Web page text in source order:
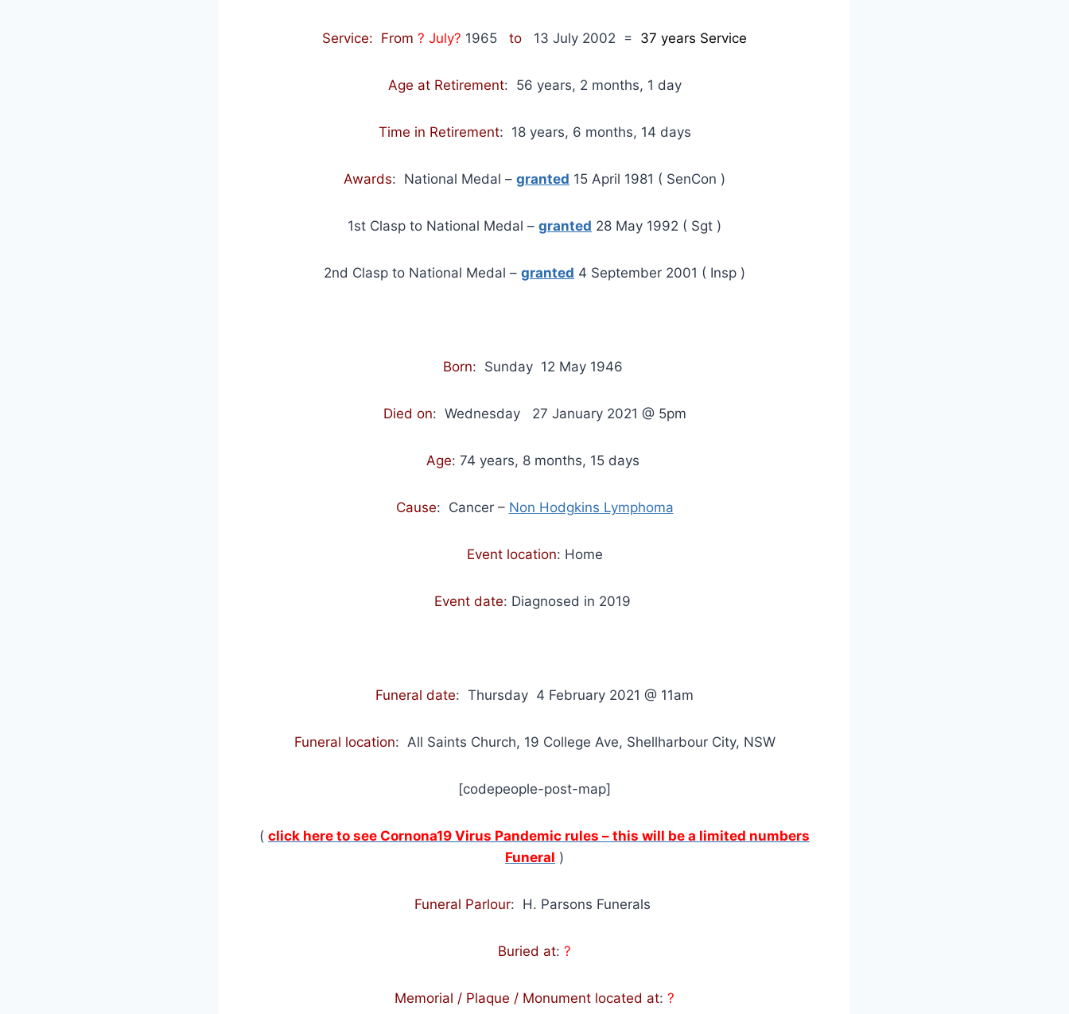
Service: From ? July? 1965 to 13 July 2002 = 37 years Service
Age at Retirement: 56 years, 2 months, 1 day
Time in Retirement: 18 years, 6 months, 14 days
Awards: National Medal – granted 15 April 1981 ( SenCon )
1st Clasp to National Medal – granted 28 May 1992 ( Sgt )
2nd Clasp to National Medal – granted 4 September 2001 ( Insp )
Born: Sunday 12 May 1946
Died on: Wednesday 27 January 2021 @ 5pm
Age: 74 years, 8 months, 15 days
Cause: Cancer – Non Hodgkins Lymphoma
Event location: Home
Event date: Diagnosed in 2019
Funeral date: Thursday 4 February 2021 @ 11am
Funeral location: All Saints Church, 19 College Ave, Shellharbour City, NSW
[codepeople-post-map]
( click here to see Cornona19 Virus Pandemic rules – this will be a limited numbers
Funeral )
Funeral Parlour: H. Parsons Funerals
Buried at: ?
Memorial / Plaque / Monument located at: ?